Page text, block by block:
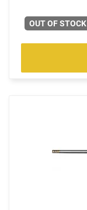
OUT OF STOCK